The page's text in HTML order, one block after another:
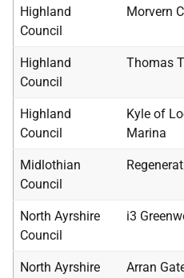
Highland
Council
Morvern
Highland
Council
Thomas
Highland
Council
Kyle of
Marina
Midlothian
Council
North Ayrshire
Council
i3
North Ayrshire
Arran